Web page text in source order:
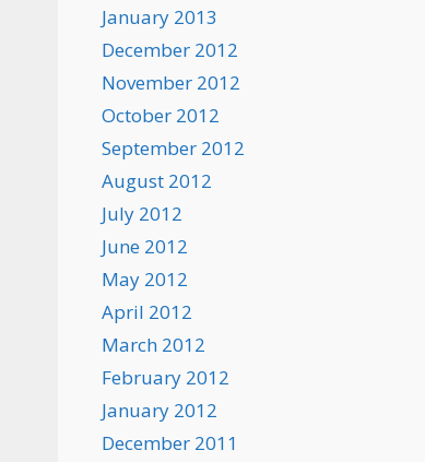
January 2013
December 2012
November 2012
October 2012
September 2012
August 2012
July 2012
June 2012
May 2012
April 2012
March 2012
February 2012
January 2012
December 2011